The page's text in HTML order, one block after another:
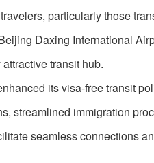
particularly those
Daxing International
transit hub.
its visa-free transit
streamlined immigration
seamless connections